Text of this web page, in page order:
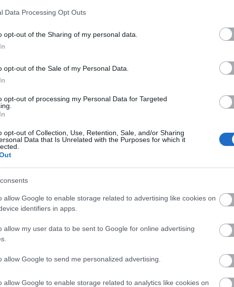
Data Processing Opt Outs
opt-out of the Sharing of my personal data.
opt-out of the Sale of my Personal Data.
opt-out of processing my Personal Data for Targeted
opt-out of Collection, Use, Retention, Sale, and/or Sharing
Data that Is Unrelated with the Purposes for which it
allow Google to enable storage related to advertising like cookies on
identifiers in apps.
allow my user data to be sent to Google for online advertising
allow Google to send me personalized advertising.
allow Google to enable storage related to analytics like cookies on
to create bird-themed art.
with a whole day of activities and flying displays
threats they face.
Spooky Owl flying display! Plus, solve riddles on a
our official Artist in Residence Alex McGarry,
painting.
SUN 3 JAN, 10AM-4:30PM
gifts? Find hidden clues around the Trust and help